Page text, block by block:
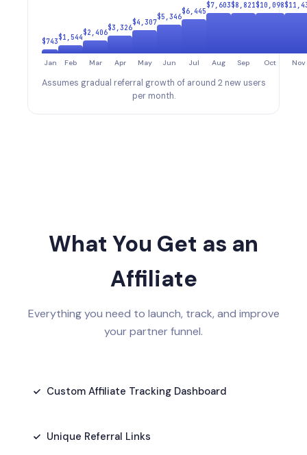
$743
Jan
$1,544
Feb
$2,406
Mar
$3,326
Apr
$4,307
May
$5,346
Jun
$6,445
Jul
$7,603
Aug
$8,821
Sep
$10,098
Oct
$
Nov
Assumes gradual referral growth of around 2 new users
per month.
What You Get as an
Affiliate
Everything you need to launch, track, and improve
your partner funnel.
Custom Affiliate Tracking Dashboard
Unique Referral Links